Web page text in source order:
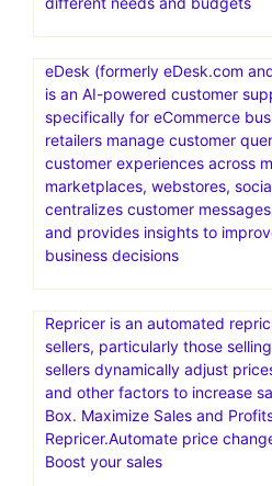
SSL Certificate
Namecheap Hosting is a web
by Namecheap, an American
domain name registration and
various hosting solutions,
dedicated, and managed
different needs and budgets
eDesk (formerly eDesk.com
is an AI-powered customer
specifically for eCommerce
retailers manage customer
customer experiences across
marketplaces, webstores,
centralizes customer